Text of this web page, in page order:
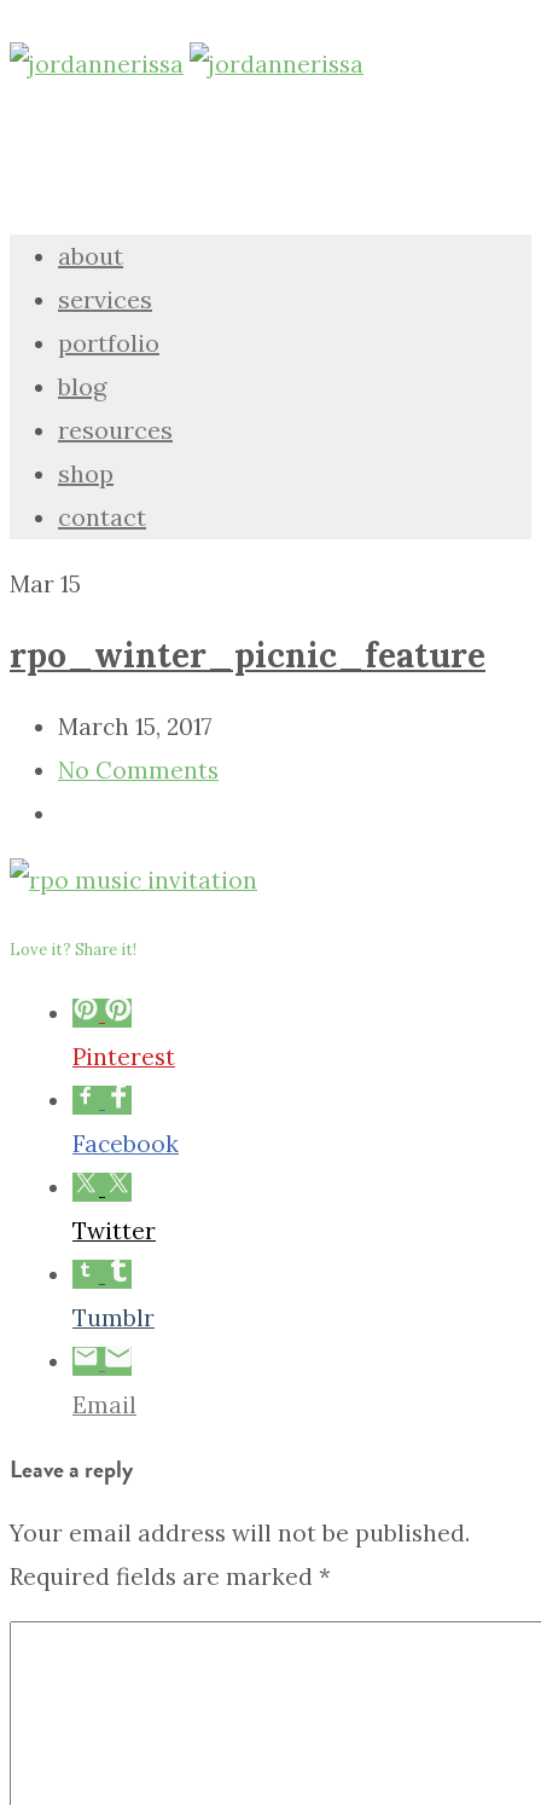
about
services
portfolio
blog
resources
shop
contact
Mar 15
rpo_winter_picnic_feature
March 15, 2017
No Comments
Love it? Share it!
Pinterest
Facebook
Twitter
Tumblr
Email
Leave a reply
Your email address will not be published.
Required fields are marked *